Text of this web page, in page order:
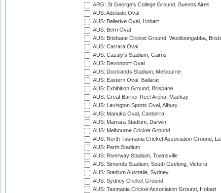
ARG: St George's College Ground, Buenos Aires
AUS: Adelaide Oval
AUS: Bellerive Oval, Hobart
AUS: Berri Oval
AUS: Brisbane Cricket Ground, Woolloongabba,
AUS: Carrara Oval
AUS: Cazaly's Stadium, Cairns
AUS: Devonport Oval
AUS: Docklands Stadium, Melbourne
AUS: Eastern Oval, Ballarat
AUS: Exhibition Ground, Brisbane
AUS: Great Barrier Reef Arena, Mackay
AUS: Lavington Sports Oval, Albury
AUS: Manuka Oval, Canberra
AUS: Marrara Stadium, Darwin
AUS: Melbourne Cricket Ground
AUS: North Tasmania Cricket Association Ground,
AUS: Perth Stadium
AUS: Riverway Stadium, Townsville
AUS: Simonds Stadium, South Geelong, Victoria
AUS: Stadium Australia, Sydney
AUS: Sydney Cricket Ground
AUS: Tasmania Cricket Association Ground, Hobart